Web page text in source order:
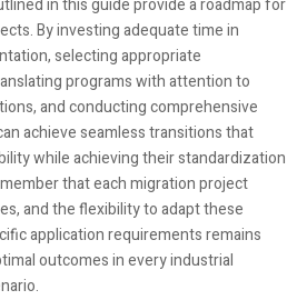
in this guide provide a roadmap for
By investing adequate time in
selecting appropriate
programs with attention to
and conducting comprehensive
achieve seamless transitions that
while achieving their standardization
that each migration project
and the flexibility to adapt these
application requirements remains
outcomes in every industrial